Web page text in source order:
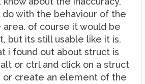
do with the behaviour of the
of course it would be
but its still usable like it is.
i found out about struct is
or ctrl and click on a struct
or create an element of the